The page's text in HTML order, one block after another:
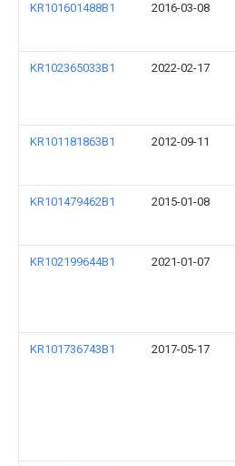
KR101601488B1 2016-03-08
KR102365033B1 2022-02-17
KR101181863B1 2012-09-11
KR101479462B1 2015-01-08
KR102199644B1 2021-01-07
KR101736743B1 2017-05-17